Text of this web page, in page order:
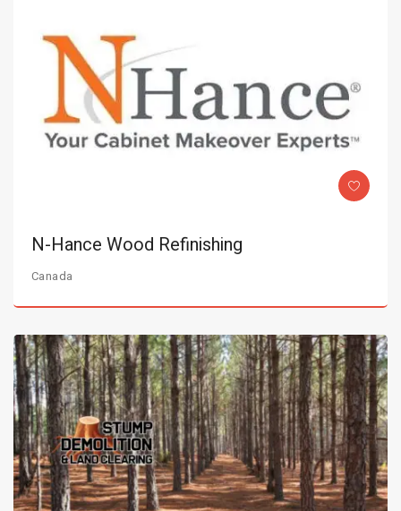
N-Hance Wood Refinishing
Canada